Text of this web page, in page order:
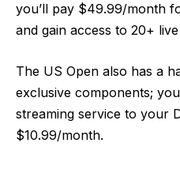
you’ll pay $49.99/month
and gain access to 20+
The US Open also has a
exclusive components;
streaming service to your
$10.99/month.